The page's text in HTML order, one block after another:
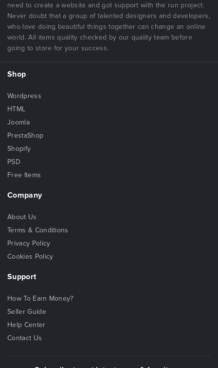
need to create a website and got support with the run project.
Never doubt that a group of talented designers and developers,
who love doing beautiful things together can change an online
world. All items quality checked by our quality team before
going to store for your success.
Shop
Wordpress
HTML
Joomla
PrestaShop
Shopify
PSD
Free Items
Company
About Us
Terms & Conditions
Privacy Policy
Cookies Policy
Support
How To Earn Money?
Seller Guide
Help Center
Contact Us